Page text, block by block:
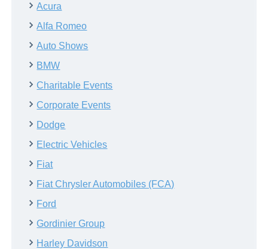
Acura
Alfa Romeo
Auto Shows
BMW
Charitable Events
Corporate Events
Dodge
Electric Vehicles
Fiat
Fiat Chrysler Automobiles (FCA)
Ford
Gordinier Group
Harley Davidson